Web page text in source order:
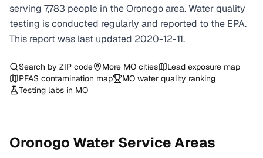
serving 7,783 people in theOronogoarea. Water quality
testing is conducted regularly and reported to the EPA.
This report was last updated 2020-12-11.
Search by ZIP code More MO cities
Lead exposure map
PFAS contamination map
MO water quality ranking
Testing labs in MO
Oronogo Water Service Areas